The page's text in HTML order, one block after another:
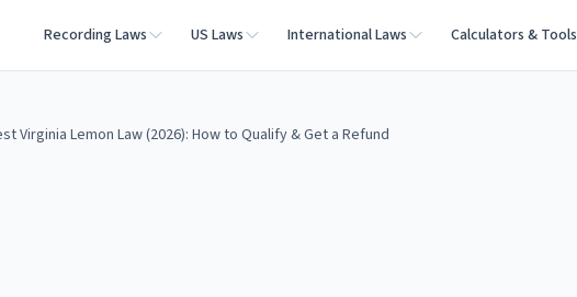
Recording Laws US Laws International Laws Calculators & Tools
Virginia Lemon Law (2026): How to Qualify & Get a Refund